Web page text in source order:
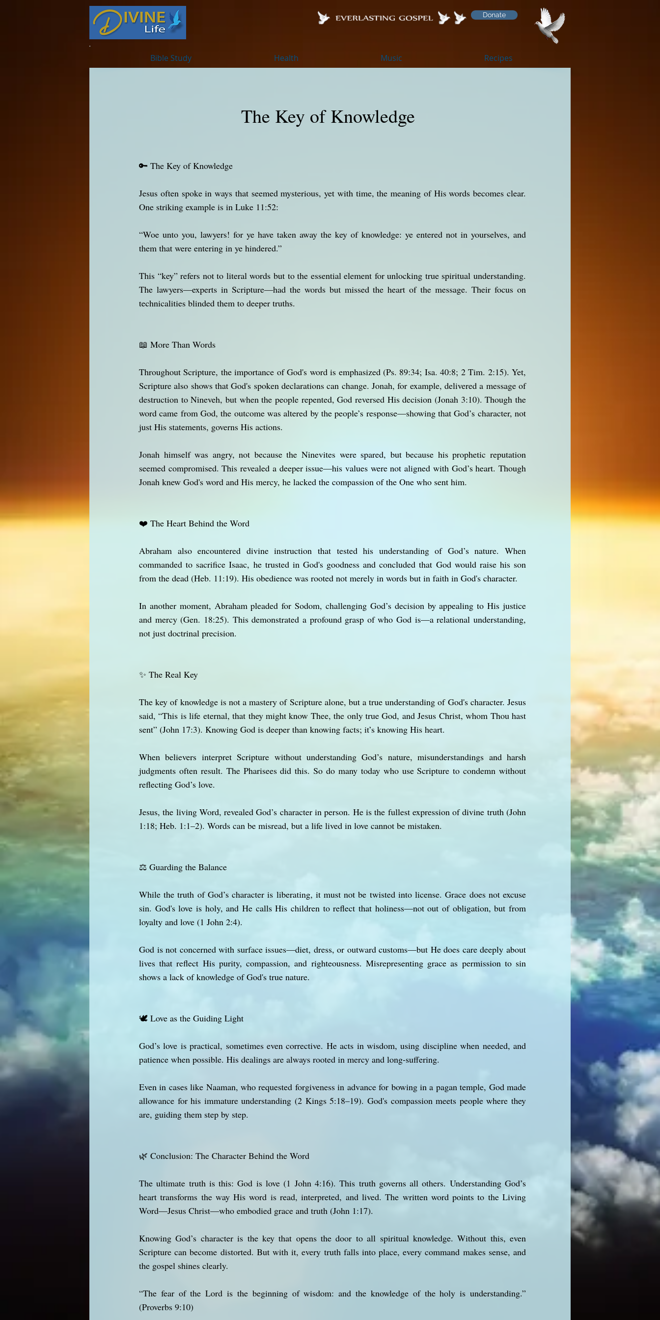
Donate
Bible Study Health Music Recipes
The Key of Knowledge
🔑 The Key of Knowledge
Jesus often spoke in ways that seemed mysterious, yet with time, the meaning of His words becomes clear.
One striking example is in Luke 11:52:
“Woe unto you, lawyers! for ye have taken away the key of knowledge: ye entered not in yourselves, and
them that were entering in ye hindered.”
This “key” refers not to literal words but to the essential element for unlocking true spiritual understanding.
The lawyers—experts in Scripture—had the words but missed the heart of the message. Their focus on
technicalities blinded them to deeper truths.
📖 More Than Words
Throughout Scripture, the importance of God's word is emphasized (Ps. 89:34; Isa. 40:8; 2 Tim. 2:15). Yet,
Scripture also shows that God's spoken declarations can change. Jonah, for example, delivered a message of
destruction to Nineveh, but when the people repented, God reversed His decision (Jonah 3:10). Though the
word came from God, the outcome was altered by the people’s response—showing that God’s character, not
just His statements, governs His actions.
Jonah himself was angry, not because the Ninevites were spared, but because his prophetic reputation
seemed compromised. This revealed a deeper issue—his values were not aligned with God’s heart. Though
Jonah knew God's word and His mercy, he lacked the compassion of the One who sent him.
❤️ The Heart Behind the Word
Abraham also encountered divine instruction that tested his understanding of God’s nature. When
commanded to sacrifice Isaac, he trusted in God's goodness and concluded that God would raise his son
from the dead (Heb. 11:19). His obedience was rooted not merely in words but in faith in God's character.
In another moment, Abraham pleaded for Sodom, challenging God’s decision by appealing to His justice
and mercy (Gen. 18:25). This demonstrated a profound grasp of who God is—a relational understanding,
not just doctrinal precision.
✨ The Real Key
The key of knowledge is not a mastery of Scripture alone, but a true understanding of God's character. Jesus
said, “This is life eternal, that they might know Thee, the only true God, and Jesus Christ, whom Thou hast
sent” (John 17:3). Knowing God is deeper than knowing facts; it’s knowing His heart.
When believers interpret Scripture without understanding God’s nature, misunderstandings and harsh
judgments often result. The Pharisees did this. So do many today who use Scripture to condemn without
reflecting God’s love.
Jesus, the living Word, revealed God’s character in person. He is the fullest expression of divine truth (John
1:18; Heb. 1:1–2). Words can be misread, but a life lived in love cannot be mistaken.
⚖️ Guarding the Balance
While the truth of God’s character is liberating, it must not be twisted into license. Grace does not excuse
sin. God's love is holy, and He calls His children to reflect that holiness—not out of obligation, but from
loyalty and love (1 John 2:4).
God is not concerned with surface issues—diet, dress, or outward customs—but He does care deeply about
lives that reflect His purity, compassion, and righteousness. Misrepresenting grace as permission to sin
shows a lack of knowledge of God's true nature.
🕊️ Love as the Guiding Light
God’s love is practical, sometimes even corrective. He acts in wisdom, using discipline when needed, and
patience when possible. His dealings are always rooted in mercy and long-suffering.
Even in cases like Naaman, who requested forgiveness in advance for bowing in a pagan temple, God made
allowance for his immature understanding (2 Kings 5:18–19). God's compassion meets people where they
are, guiding them step by step.
🌿 Conclusion: The Character Behind the Word
The ultimate truth is this: God is love (1 John 4:16). This truth governs all others. Understanding God’s
heart transforms the way His word is read, interpreted, and lived. The written word points to the Living
Word—Jesus Christ—who embodied grace and truth (John 1:17).
Knowing God’s character is the key that opens the door to all spiritual knowledge. Without this, even
Scripture can become distorted. But with it, every truth falls into place, every command makes sense, and
the gospel shines clearly.
“The fear of the Lord is the beginning of wisdom: and the knowledge of the holy is understanding.”
(Proverbs 9:10)